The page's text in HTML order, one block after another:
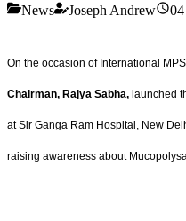
News Joseph Andrew
On the occasion of International
Chairman, Rajya Sabha, launched
at Sir Ganga Ram Hospital, New
raising awareness about